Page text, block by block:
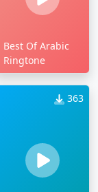
Best Of Arabic
Ringtone
363